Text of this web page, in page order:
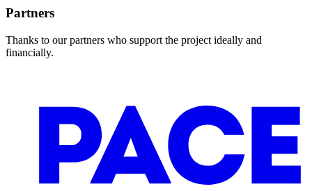
Partners
Thanks to our partners who support the project ideally and
financially.